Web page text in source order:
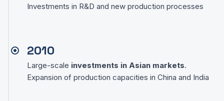
Investments in R&D and new production processes
2010
Large-scale investments in Asian markets.
Expansion of production capacities in China and India